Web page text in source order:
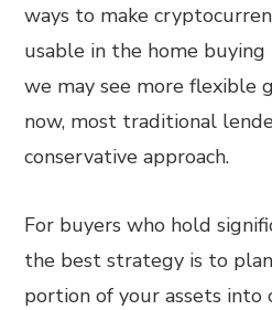
ways to make
usable in the home buying
we may see more flexible
now, most traditional
conservative approach.
For buyers who hold
the best strategy is to
portion of your assets into